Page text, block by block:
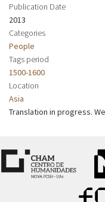
Publication Date
2013
Categories
People
Tags period
1500-1600
Location
Asia
Translation in progress.